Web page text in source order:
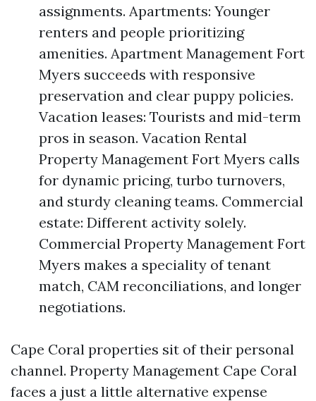
assignments. Apartments: Younger
renters and people prioritizing
amenities. Apartment Management Fort
Myers succeeds with responsive
preservation and clear puppy policies.
Vacation leases: Tourists and mid-term
pros in season. Vacation Rental
Property Management Fort Myers calls
for dynamic pricing, turbo turnovers,
and sturdy cleaning teams. Commercial
estate: Different activity solely.
Commercial Property Management Fort
Myers makes a speciality of tenant
match, CAM reconciliations, and longer
negotiations.
Cape Coral properties sit of their personal
channel. Property Management Cape Coral
faces a just a little alternative expense